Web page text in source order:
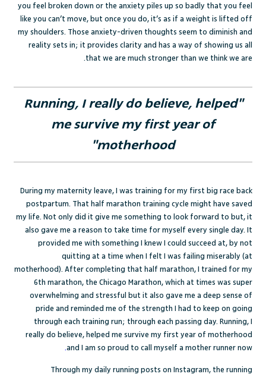
you feel broken down or the anxiety piles up so badly that you feel
like you can’t move, but once you do, it’s as if a weight is lifted off
my shoulders. Those anxiety-driven thoughts seem to diminish and
reality sets in; it provides clarity and has a way of showing us all
that we are much stronger than we think we are.
"Running, I really do believe, helped
me survive my first year of
motherhood"
During my maternity leave, I was training for my first big race back
postpartum. That half marathon training cycle might have saved
my life. Not only did it give me something to look forward to but, it
also gave me a reason to take time for myself every single day. It
provided me with something I knew I could succeed at, by not
quitting at a time when I felt I was failing miserably (at
motherhood). After completing that half marathon, I trained for my
6th marathon, the Chicago Marathon, which at times was super
overwhelming and stressful but it also gave me a deep sense of
pride and reminded me of the strength I had to keep on going
through each training run; through each passing day. Running, I
really do believe, helped me survive my first year of motherhood
and I am so proud to call myself a mother runner now
.
Through my daily running posts on Instagram, the running